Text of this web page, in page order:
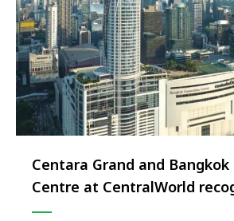
Centara Grand and
Centre at CentralWorld
excellence in Sustainable